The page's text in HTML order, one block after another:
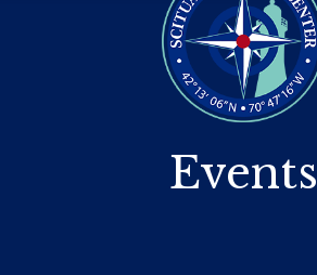
Events